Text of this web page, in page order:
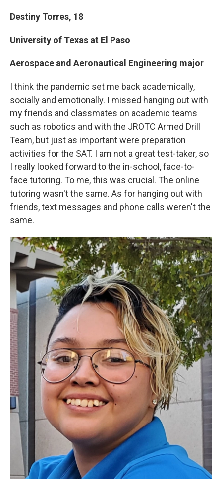
Destiny Torres, 18
University of Texas at El Paso
Aerospace and Aeronautical Engineering major
I think the pandemic set me back academically,
socially and emotionally. I missed hanging out with
my friends and classmates on academic teams
such as robotics and with the JROTC Armed Drill
Team, but just as important were preparation
activities for the SAT. I am not a great test-taker, so
I really looked forward to the in-school, face-to-
face tutoring. To me, this was crucial. The online
tutoring wasn't the same. As for hanging out with
friends, text messages and phone calls weren't the
same.